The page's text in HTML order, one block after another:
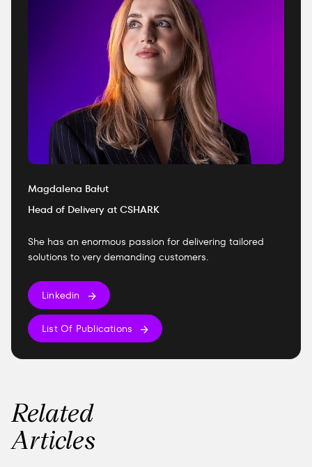
Magdalena Bałut
Head of Delivery at CSHARK
She has an enormous passion for delivering tailored
solutions to very demanding customers.
Linkedin
List Of Publications
Related
Articles